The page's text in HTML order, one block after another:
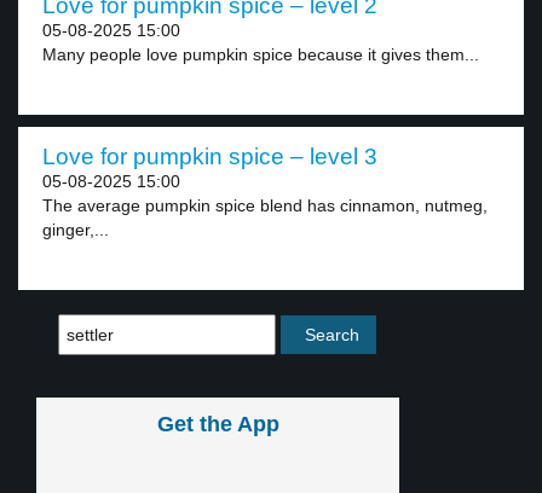
Love for pumpkin spice – level 2
05-08-2025 15:00
Many people love pumpkin spice because it gives them...
Love for pumpkin spice – level 3
05-08-2025 15:00
The average pumpkin spice blend has cinnamon, nutmeg,
ginger,...
Get the App